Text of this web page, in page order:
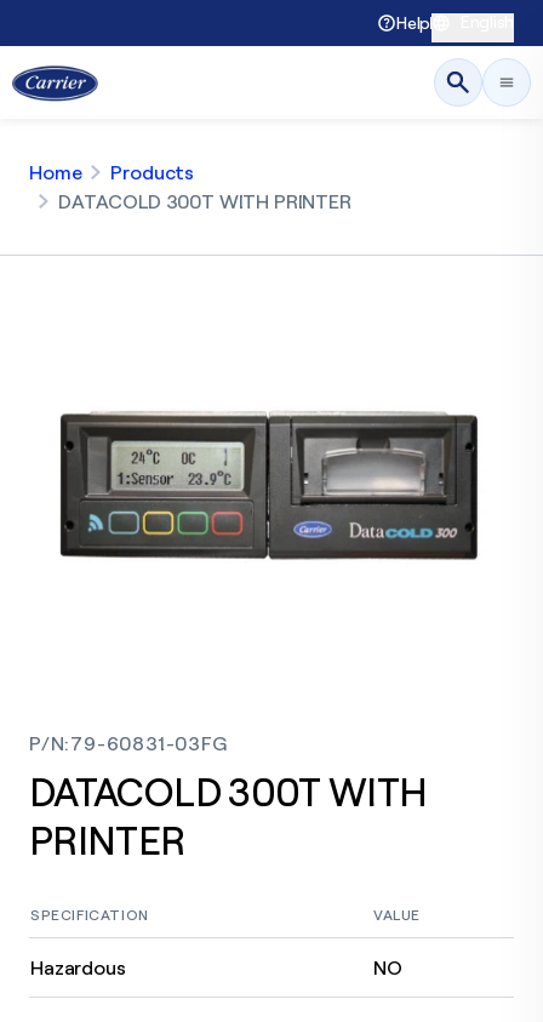
Help
Home
Products
DATACOLD 300T WITH PRINTER
P/N:79-60831-03FG
DATACOLD 300T WITH
PRINTER
SPECIFICATION VALUE
Hazardous NO